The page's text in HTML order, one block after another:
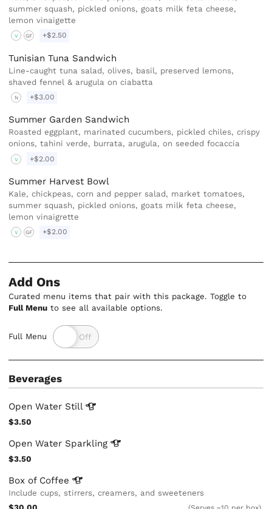
summer squash, pickled onions, goats milk feta cheese,
lemon vinaigette
V GF +$2.50
Tunisian Tuna Sandwich
Line-caught tuna salad, olives, basil, preserved lemons,
shaved fennel & arugula on ciabatta
N +$3.00
Summer Garden Sandwich
Roasted eggplant, marinated cucumbers, pickled chiles, crispy
onions, tahini verde, burrata, arugula, on seeded focaccia
V +$2.00
Summer Harvest Bowl
Kale, chickpeas, corn and pepper salad, market tomatoes,
summer squash, pickled onions, goats milk feta cheese,
lemon vinaigrette
V GF +$2.00
Add Ons
Curated menu items that pair with this package. Toggle to
Full Menu to see all available options.
Full Menu
Beverages
Open Water Still
$3.50
Open Water Sparkling
$3.50
Box of Coffee
Include cups, stirrers, creamers, and sweeteners